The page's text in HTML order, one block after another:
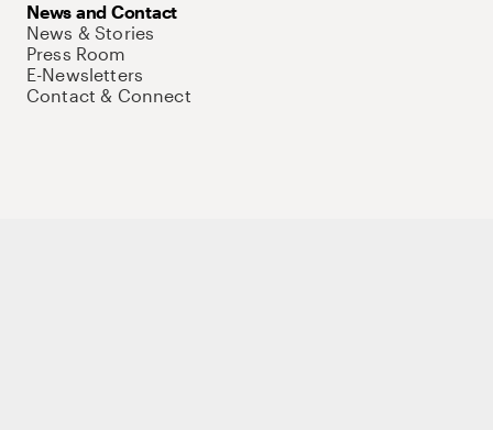
News and Contact
News & Stories
Press Room
E-Newsletters
Contact & Connect